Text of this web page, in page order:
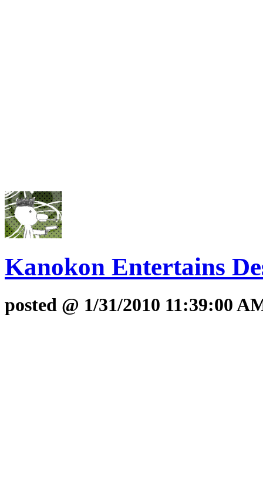
Kanokon Entertains
posted @ 1/31/2010 11:39:00